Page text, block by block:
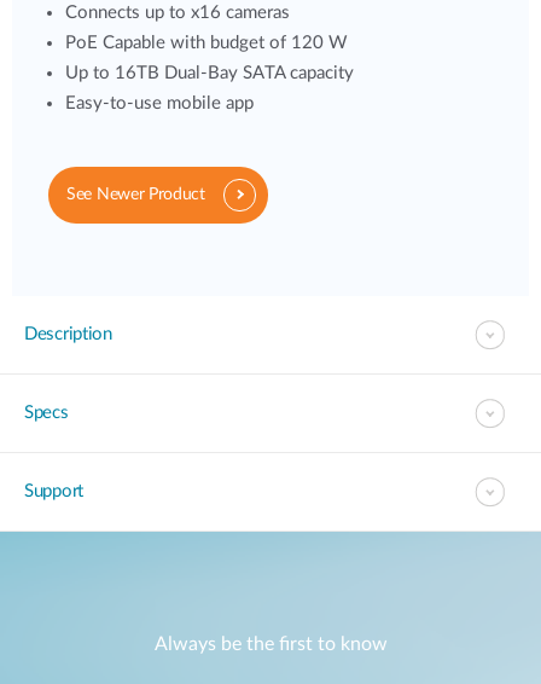
Connects up to x16 cameras
PoE Capable with budget of 120 W
Up to 16TB Dual-Bay SATA capacity
Easy-to-use mobile app
See Newer Product
Description
Specs
Support
Always be the first to know